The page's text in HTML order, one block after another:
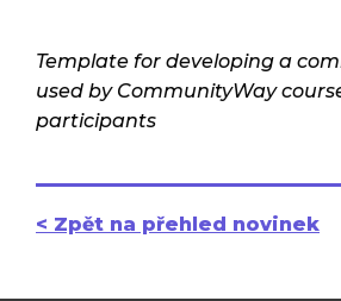
Template for developing a
used by CommunityWay
participants
< Zpět na přehled novinek